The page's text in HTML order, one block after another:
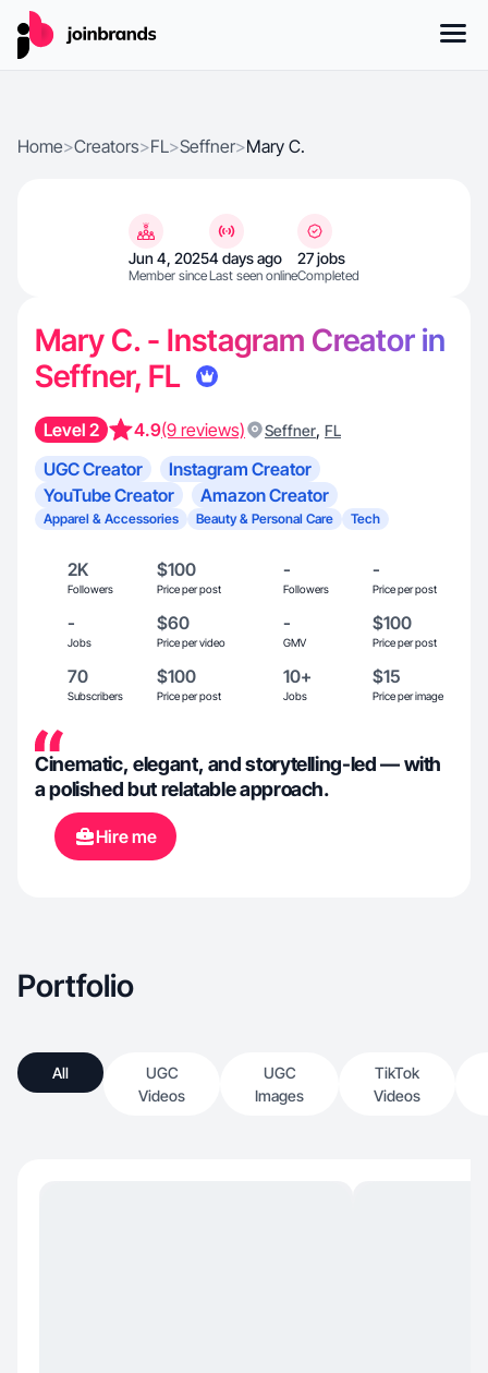
Home>Creators>FL>Seffner>Mary C.
Jun 4, 2025
Member since
4 days ago
Last seen online
27 jobs
Completed
Mary C. - Instagram Creator in
Seffner, FL
Level 2 4.9(9 reviews) Seffner, FL
UGC Creator
Instagram Creator
YouTube Creator
Amazon Creator
Apparel & Accessories Beauty & Personal Care Tech
2K
Followers
$100
Price per post
-
Followers
-
Price per post
-
Jobs
$60
Price per video
-
GMV
$100
Price per post
70
Subscribers
$100
Price per post
10+
Jobs
$15
Price per image
Cinematic, elegant, and storytelling-led — with
a polished but relatable approach.
Hire me
Portfolio
All
UGC
Videos
UGC
Images
TikTok
Videos